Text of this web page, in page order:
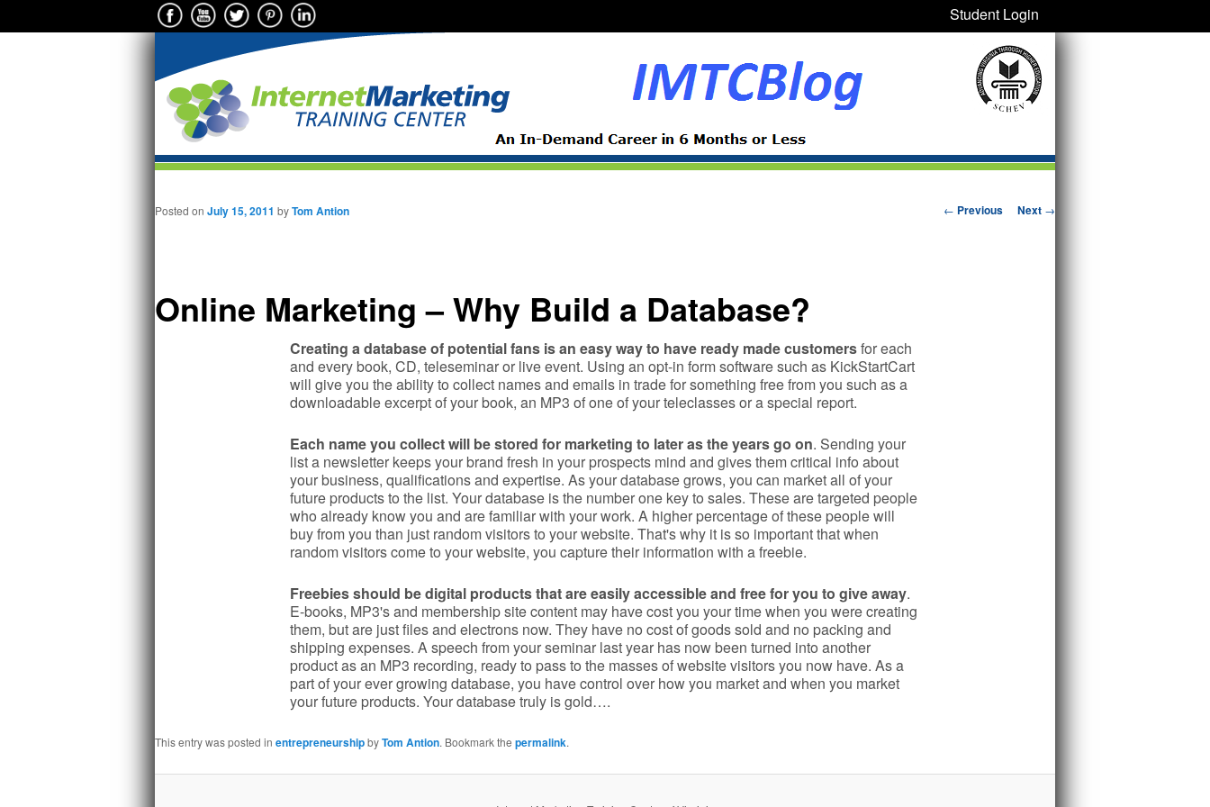
Student Login
Post navigation
← Previous Next →
Online Marketing – Why Build a Database?
Posted on July 15, 2011 byTom Antion
Creating a database of potential fans is an easy way to have ready made customersfor each
and every book, CD, teleseminar or live event. Using an opt-in form software such as KickStartCart
will give you the ability to collect names and emails in trade for something free from you such as a
downloadable excerpt of your book, an MP3 of one of your teleclasses or a special report.
Each name you collect will be stored for marketing to later as the years go on. Sending your
list a newsletter keeps your brand fresh in your prospects mind and gives them critical info about
your business, qualifications and expertise. As your database grows, you can market all of your
future products to the list. Your database is the number one key to sales. These are targeted people
who already know you and are familiar with your work. A higher percentage of these people will
buy from you than just random visitors to your website. That's why it is so important that when
random visitors come to your website, you capture their information with a freebie.
Freebies should be digital products that are easily accessible and free for you to give away.
E-books, MP3's and membership site content may have cost you your time when you were creating
them, but are just files and electrons now. They have no cost of goods sold and no packing and
shipping expenses. A speech from your seminar last year has now been turned into another
product as an MP3 recording, ready to pass to the masses of website visitors you now have. As a
part of your ever growing database, you have control over how you market and when you market
your future products. Your database truly is gold….
This entry was posted in entrepreneurshipbyTom Antion. Bookmark the permalink.